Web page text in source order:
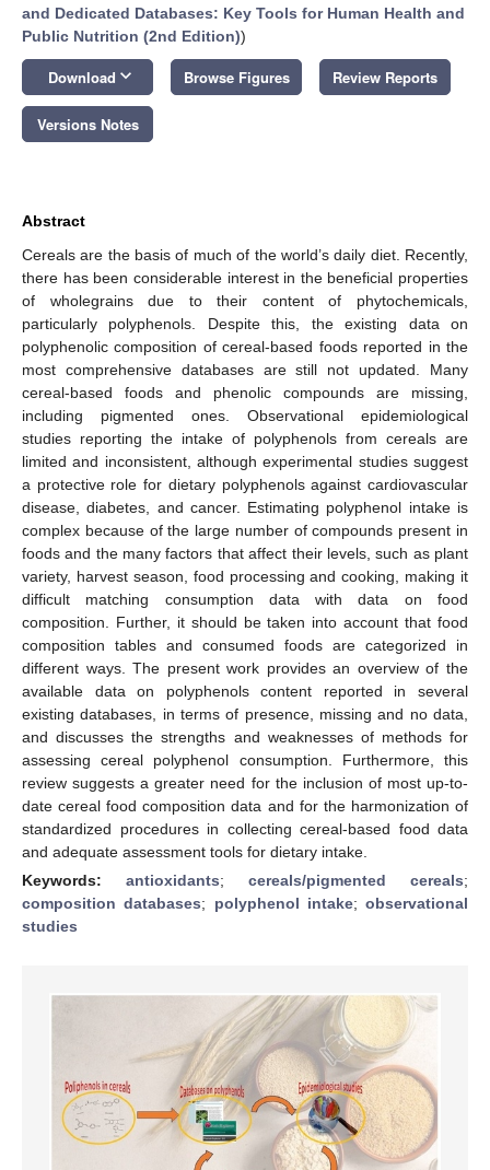
and Dedicated Databases: Key Tools for Human Health and
Public Nutrition (2nd Edition))
Download keyboard_arrow_down Browse Figures Review Reports
Versions Notes
Abstract
Cereals are the basis of much of the world’s daily diet. Recently,
there has been considerable interest in the beneficial properties
of wholegrains due to their content of phytochemicals,
particularly polyphenols. Despite this, the existing data on
polyphenolic composition of cereal-based foods reported in the
most comprehensive databases are still not updated. Many
cereal-based foods and phenolic compounds are missing,
including pigmented ones. Observational epidemiological
studies reporting the intake of polyphenols from cereals are
limited and inconsistent, although experimental studies suggest
a protective role for dietary polyphenols against cardiovascular
disease, diabetes, and cancer. Estimating polyphenol intake is
complex because of the large number of compounds present in
foods and the many factors that affect their levels, such as plant
variety, harvest season, food processing and cooking, making it
difficult matching consumption data with data on food
composition. Further, it should be taken into account that food
composition tables and consumed foods are categorized in
different ways. The present work provides an overview of the
available data on polyphenols content reported in several
existing databases, in terms of presence, missing and no data,
and discusses the strengths and weaknesses of methods for
assessing cereal polyphenol consumption. Furthermore, this
review suggests a greater need for the inclusion of most up-to-
date cereal food composition data and for the harmonization of
standardized procedures in collecting cereal-based food data
and adequate assessment tools for dietary intake.
Keywords: antioxidants; cereals/pigmented cereals;
composition databases; polyphenol intake; observational
studies